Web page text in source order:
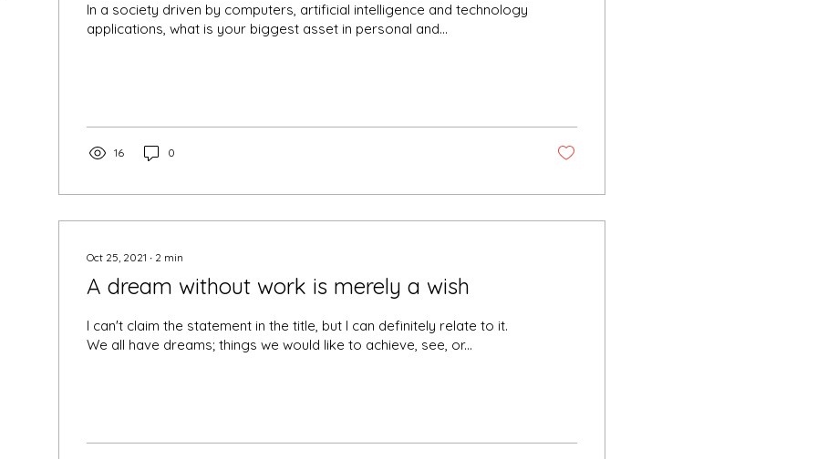
In a society driven by computers, artificial intelligence and technology
applications, what is your biggest asset in personal and...
16 0
Oct 25, 2021 ∙ 2 min
A dream without work is merely a wish
I can't claim the statement in the title, but I can definitely relate to it.
We all have dreams; things we would like to achieve, see, or...